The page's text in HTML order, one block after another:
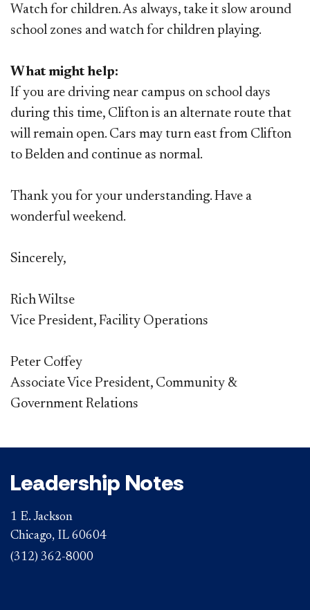
Watch for children.As always, take it slow around
school zones and watch for children playing.
What might help:
If you are driving near campus on school days
during this time, Clifton is an alternate route that
will remain open. Cars may turn east from Clifton
to Belden and continue as normal.
Thank you for your understanding. Have a
wonderful weekend.
Sincerely,
Rich Wiltse
Vice President, ​Facility Operations
Peter Coffey
Associate Vice President, Community &
Government Relations
Leadership Notes
1 E. Jackson
Chicago, IL 60604
(312) 362-8000